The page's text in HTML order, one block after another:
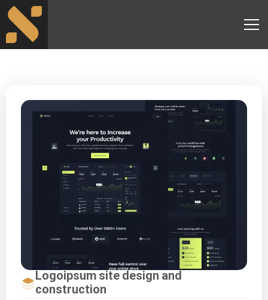
Logoipsum site design and
construction